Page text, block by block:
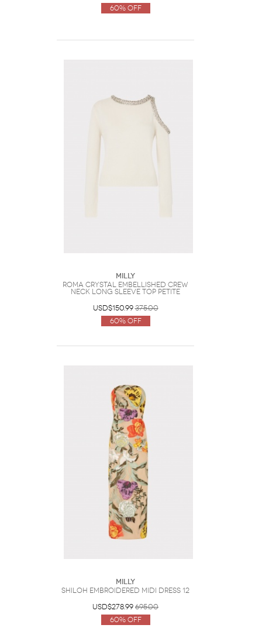
60% Off
Milly
Roma Crystal Embellished Crew
Neck Long Sleeve Top Petite
USD$150.99 375.00
60% Off
Milly
Shiloh Embroidered Midi Dress 12
USD$278.99 695.00
60% Off